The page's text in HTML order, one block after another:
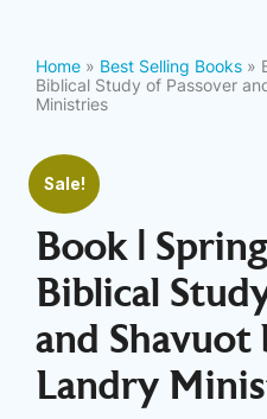
Home » Best Selling Books »
Biblical Study of Passover
Ministries
Sale!
Book |
Biblical
and
Landry